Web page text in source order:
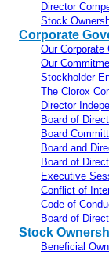
Director
Stock
Corporate
Our Corporate
Our
Stockholder
The Clorox
Director
Board of
Board
Board and
Board of
Executive
Conflict of
Code of
Board of
Stock
Beneficial